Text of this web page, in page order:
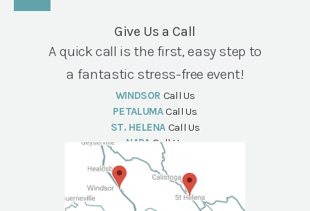
Give Us a Call
A quick call is the first, easy step to
a fantastic stress-free event!
WINDSOR Call Us
PETALUMA Call Us
ST. HELENA Call Us
NAPA Call Us